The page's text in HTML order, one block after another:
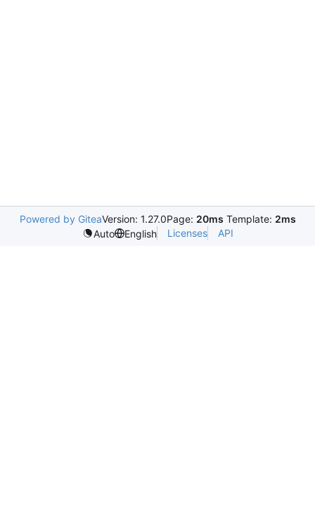
Powered by GiteaVersion: 1.27.0Page: 20ms Template: 2ms
Auto
English Licenses API